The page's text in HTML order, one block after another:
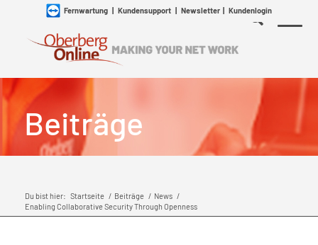
Fernwartung| Kundensupport| Newsletter| Kundenlogin
Beiträge
Du bist hier: Startseite / Beiträge / News /
Enabling Collaborative Security Through Openness